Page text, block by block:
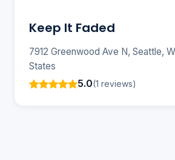
Keep It Faded
7912 Greenwood Ave N, Seattle,
States
5.0(1 reviews)